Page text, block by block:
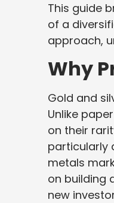
This guide
of a
approach,
Why
Gold and
Unlike
on their
particularly
metals
on building
new